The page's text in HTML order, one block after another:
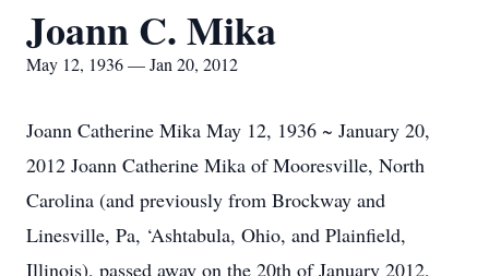
Joann C. Mika
May 12, 1936 — Jan 20, 2012
Joann Catherine Mika May 12, 1936 ~ January 20,
2012 Joann Catherine Mika of Mooresville, North
Carolina (and previously from Brockway and
Linesville, Pa, ‘Ashtabula, Ohio, and Plainfield,
Illinois), passed away on the 20th of January 2012,